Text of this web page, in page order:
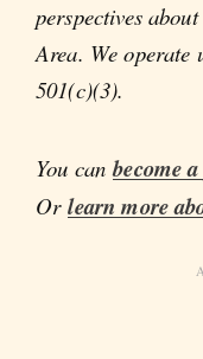
perspectives
Area. We operate
501(c)(3).
You canbecome
Orlearn more